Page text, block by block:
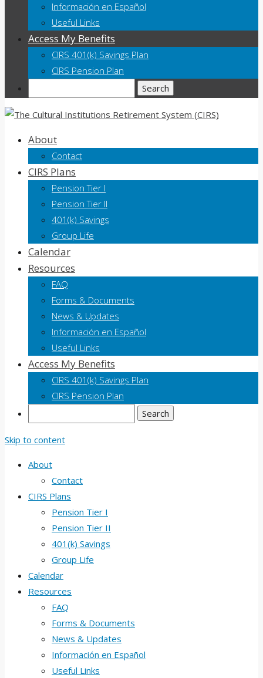
Información en Español
Useful Links
Access My Benefits
CIRS 401(k) Savings Plan
CIRS Pension Plan
About
Contact
CIRS Plans
Pension Tier I
Pension Tier II
401(k) Savings
Group Life
Calendar
Resources
FAQ
Forms & Documents
News & Updates
Información en Español
Useful Links
Access My Benefits
CIRS 401(k) Savings Plan
CIRS Pension Plan
Skip to content
About
Contact
CIRS Plans
Pension Tier I
Pension Tier II
401(k) Savings
Group Life
Calendar
Resources
FAQ
Forms & Documents
News & Updates
Información en Español
Useful Links